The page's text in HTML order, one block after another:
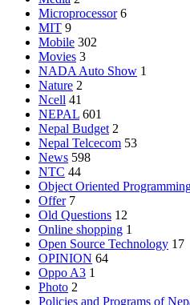
Microprocessor 6
MIT 9
Mobile 302
Movies 3
NADA Auto Show 1
Nature 2
Ncell 41
NEPAL 601
Nepal Budget 2
Nepal Telcecom 53
News 598
NTC 44
Object Oriented
Offer 7
Old Questions 12
Online shopping 1
Open Source Technology 17
OPINION 64
Oppo A3 1
Photo 2
Policies and Programs of